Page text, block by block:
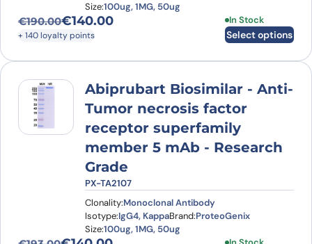
Size:100ug, 1MG, 50ug
€190.00
Original price was: €190.00.
€140.00
Current price is: €140.00.
+ 140 loyalty points
In Stock
Select options
This product
Abiprubart Biosimilar - Anti-
Tumor necrosis factor
receptor superfamily
member 5 mAb - Research
Grade
PX-TA2107
Clonality:Monoclonal Antibody
Isotype:IgG4, KappaBrand:ProteoGenix
Size:100ug, 1MG, 50ug